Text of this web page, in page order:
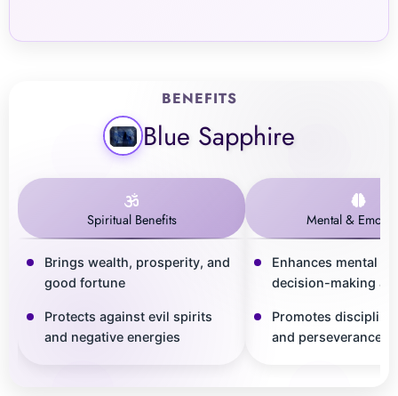
BENEFITS
Blue Sapphire
Spiritual Benefits
Brings wealth, prosperity, and
good fortune
Protects against evil spirits
and negative energies
Mental &
Enhances mental
decision-making
Promotes
and perseverance